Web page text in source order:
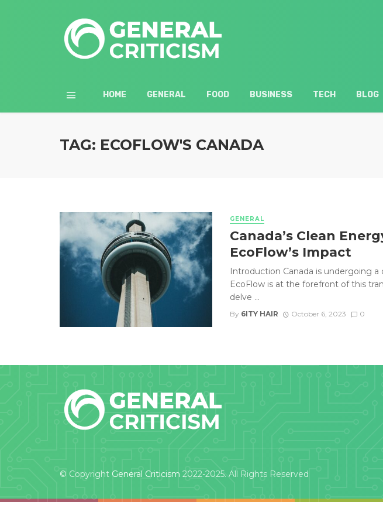
HOME GENERAL FOOD BUSINESS TECH BLOG
TAG: ECOFLOW'S CANADA
GENERAL
Canada’s Clean
EcoFlow’s Impact
Introduction Canada is undergoing
EcoFlow is at the forefront of this
delve ...
By 6ITY HAIR October 6, 2023 0
© Copyright General Criticism 2022-2025. All Rights Reserved